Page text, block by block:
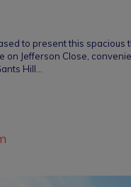
to present this spacious
on Jefferson Close,
Hill…